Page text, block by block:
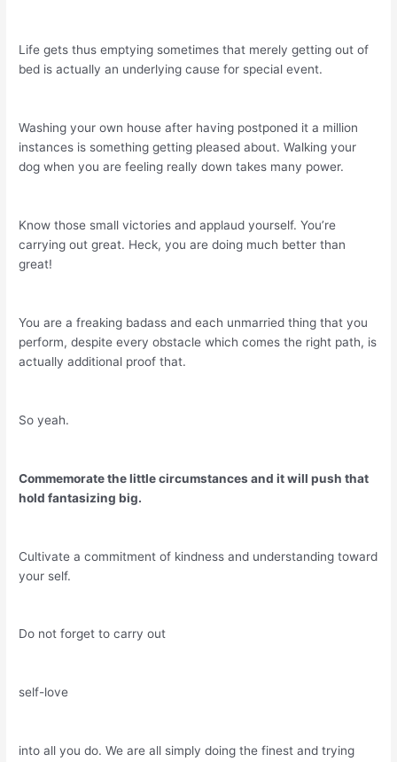
Life gets thus emptying sometimes that merely getting out of
bed is actually an underlying cause for special event.
Washing your own house after having postponed it a million
instances is something getting pleased about. Walking your
dog when you are feeling really down takes many power.
Know those small victories and applaud yourself. You’re
carrying out great. Heck, you are doing much better than
great!
You are a freaking badass and each unmarried thing that you
perform, despite every obstacle which comes the right path, is
actually additional proof that.
So yeah.
Commemorate the little circumstances and it will push that
hold fantasizing big.
Cultivate a commitment of kindness and understanding toward
your self.
Do not forget to carry out
self-love
into all you do. We are all simply doing the finest and trying